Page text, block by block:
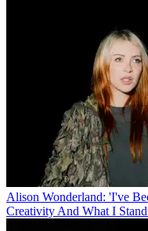
Alison Wonderland: 'I've
Creativity And What I